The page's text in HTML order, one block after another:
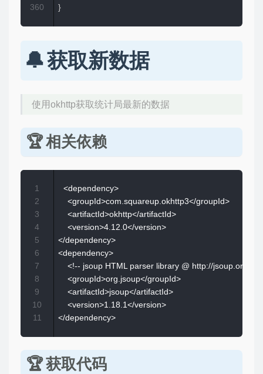
}
360
获取新数据
使用okhttp获取统计局最新的数据
相关依赖
  <dependency>
    <groupId>com.squareup.okhttp3</groupId>
    <artifactId>okhttp</artifactId>
    <version>4.12.0</version>
</dependency>
<dependency>
<!-- jsoup HTML parser library @ http://jsoup.org/
    <groupId>org.jsoup</groupId>
    <artifactId>jsoup</artifactId>
    <version>1.18.1</version>
1
2
3
4
5
6
7
8
9
10
11
获取代码